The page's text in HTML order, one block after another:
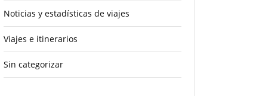
Noticias y estadísticas de viajes
Viajes e itinerarios
Sin categorizar